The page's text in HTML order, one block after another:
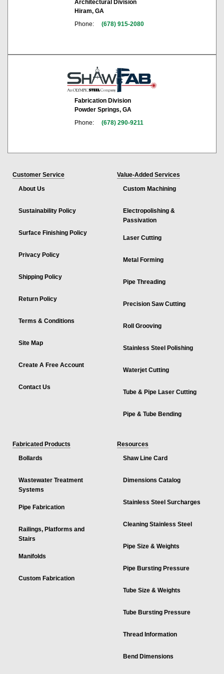
Architectural Division
Hiram, GA
Phone:
(678) 915-2080
Fabrication Division
Powder Springs, GA
Phone:
(678) 290-9211
Customer Service
About Us
Sustainability Policy
Surface Finishing Policy
Privacy Policy
Shipping Policy
Return Policy
Terms & Conditions
Site Map
Create A Free Account
Contact Us
Value-Added Services
Custom Machining
Electropolishing &
Passivation
Laser Cutting
Metal Forming
Pipe Threading
Precision Saw Cutting
Roll Grooving
Stainless Steel Polishing
Waterjet Cutting
Tube & Pipe Laser Cutting
Pipe & Tube Bending
Fabricated Products
Bollards
Wastewater Treatment
Systems
Pipe Fabrication
Railings, Platforms and
Stairs
Manifolds
Custom Fabrication
Resources
Shaw Line Card
Dimensions Catalog
Stainless Steel Surcharges
Cleaning Stainless Steel
Pipe Size & Weights
Pipe Bursting Pressure
Tube Size & Weights
Tube Bursting Pressure
Thread Information
Bend Dimensions